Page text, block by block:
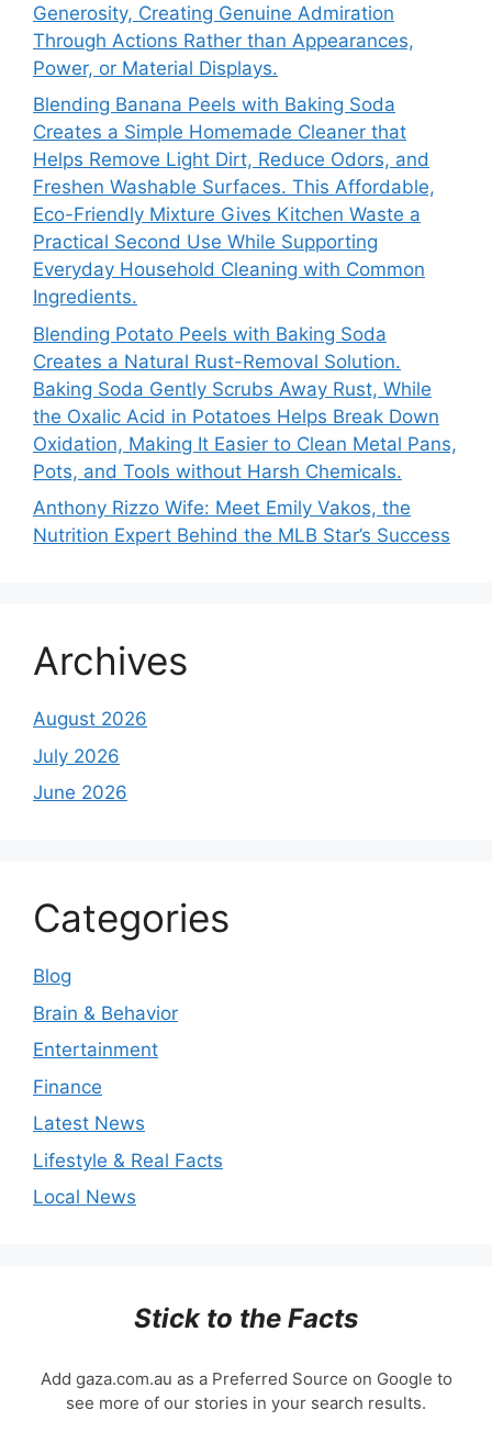
Generosity, Creating Genuine Admiration
Through Actions Rather than Appearances,
Power, or Material Displays.
Blending Banana Peels with Baking Soda
Creates a Simple Homemade Cleaner that
Helps Remove Light Dirt, Reduce Odors, and
Freshen Washable Surfaces. This Affordable,
Eco-Friendly Mixture Gives Kitchen Waste a
Practical Second Use While Supporting
Everyday Household Cleaning with Common
Ingredients.
Blending Potato Peels with Baking Soda
Creates a Natural Rust-Removal Solution.
Baking Soda Gently Scrubs Away Rust, While
the Oxalic Acid in Potatoes Helps Break Down
Oxidation, Making It Easier to Clean Metal Pans,
Pots, and Tools without Harsh Chemicals.
Anthony Rizzo Wife: Meet Emily Vakos, the
Nutrition Expert Behind the MLB Star’s Success
Archives
August 2026
July 2026
June 2026
Categories
Blog
Brain & Behavior
Entertainment
Finance
Latest News
Lifestyle & Real Facts
Local News
Stick to the Facts
Add gaza.com.au as a Preferred Source on Google to
see more of our stories in your search results.